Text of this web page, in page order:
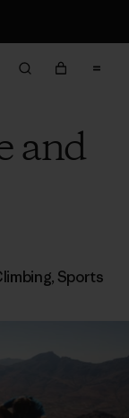
and
, Sports